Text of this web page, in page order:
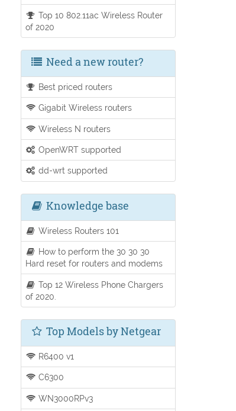
Top 10 802.11ac Wireless Router
of 2020
Need a new router?
Best priced routers
Gigabit Wireless routers
Wireless N routers
OpenWRT supported
dd-wrt supported
Knowledge base
Wireless Routers 101
How to perform the 30 30 30
Hard reset for routers and modems
Top 12 Wireless Phone Chargers
of 2020.
Top Models by Netgear
R6400 v1
C6300
WN3000RPv3